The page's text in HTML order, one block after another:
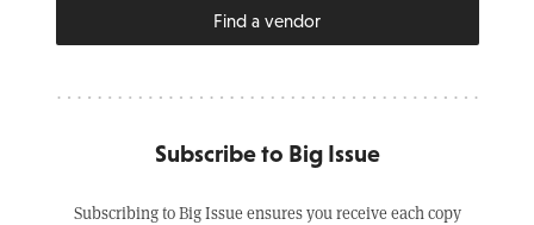
Find a vendor
Subscribe to Big Issue
Subscribing to Big Issue ensures you receive each copy